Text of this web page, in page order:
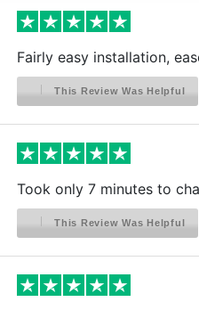
Fairly easy installation,
This Review Was Helpful
Took only 7 minutes to
This Review Was Helpful